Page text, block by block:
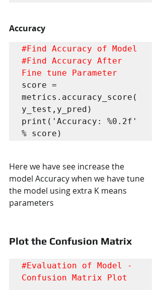
Accuracy
#Find
#Find Accuracy After
Fine tune Parameter
score =
metrics.accuracy_score(
y_test,y_pred)
print('Accuracy: %0.2f'
% score)
Here we have see increase the
model Accuracy when we have tune
the model using extra K means
parameters
Plot the Confusion Matrix
#Evaluation of Model -
Confusion Matrix Plot